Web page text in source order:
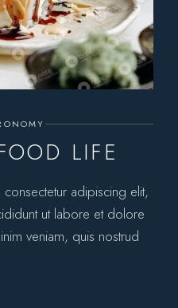
LIFE
adipiscing elit,
ut labore et dolore
veniam, quis nostrud